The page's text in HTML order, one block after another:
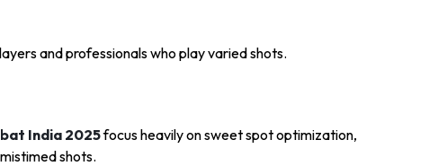
and professionals who play varied shots.
India 2025focus heavily on sweet spot optimization,
shots.